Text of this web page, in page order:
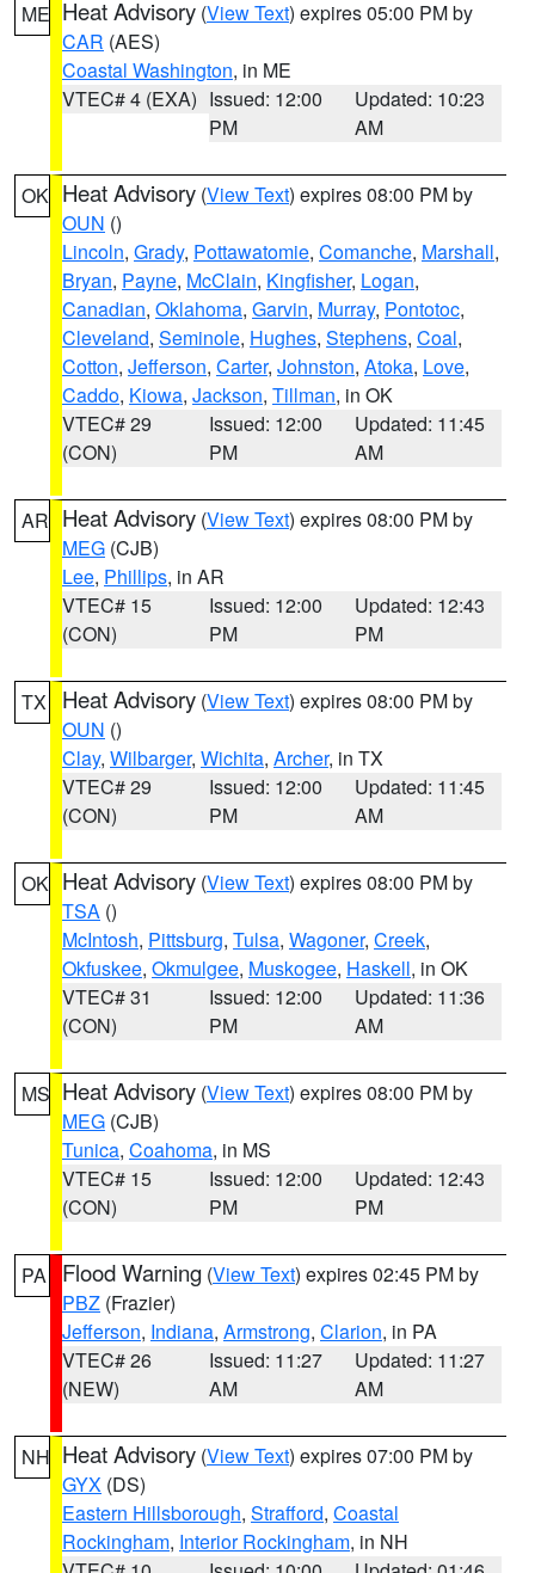
ME Heat Advisory (View Text) expires 05:00 PM by
CAR (AES)
Coastal Washington, in ME
VTEC# 4 (EXA) Issued: 12:00
PM
Updated: 10:23
AM
OK Heat Advisory (View Text) expires 08:00 PM by
OUN ()
Lincoln, Grady, Pottawatomie, Comanche, Marshall,
Bryan, Payne, McClain, Kingfisher, Logan,
Canadian, Oklahoma, Garvin, Murray, Pontotoc,
Cleveland, Seminole, Hughes, Stephens, Coal,
Cotton, Jefferson, Carter, Johnston, Atoka, Love,
Caddo, Kiowa, Jackson, Tillman, in OK
VTEC# 29
(CON)
Issued: 12:00
PM
Updated: 11:45
AM
AR Heat Advisory (View Text) expires 08:00 PM by
MEG (CJB)
Lee, Phillips, in AR
VTEC# 15
(CON)
Issued: 12:00
PM
Updated: 12:43
PM
TX Heat Advisory (View Text) expires 08:00 PM by
OUN ()
Clay, Wilbarger, Wichita, Archer, in TX
VTEC# 29
(CON)
Issued: 12:00
PM
Updated: 11:45
AM
OK Heat Advisory (View Text) expires 08:00 PM by
TSA ()
McIntosh, Pittsburg, Tulsa, Wagoner, Creek,
Okfuskee, Okmulgee, Muskogee, Haskell, in OK
VTEC# 31
(CON)
Issued: 12:00
PM
Updated: 11:36
AM
MS Heat Advisory (View Text) expires 08:00 PM by
MEG (CJB)
Tunica, Coahoma, in MS
VTEC# 15
(CON)
Issued: 12:00
PM
Updated: 12:43
PM
PA Flood Warning (View Text) expires 02:45 PM by
PBZ (Frazier)
Jefferson, Indiana, Armstrong, Clarion, in PA
VTEC# 26
(NEW)
Issued: 11:27
AM
Updated: 11:27
AM
NH Heat Advisory (View Text) expires 07:00 PM by
GYX (DS)
Eastern Hillsborough, Strafford, Coastal
Rockingham, Interior Rockingham, in NH